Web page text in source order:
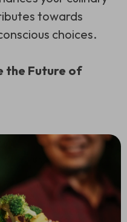
towards
choices.
the Future of